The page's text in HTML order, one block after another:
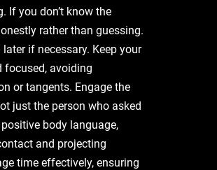
If you don’t know the
rather than guessing.
if necessary. Keep your
focused, avoiding
or tangents. Engage the
just the person who asked
body language,
and projecting
time effectively, ensuring